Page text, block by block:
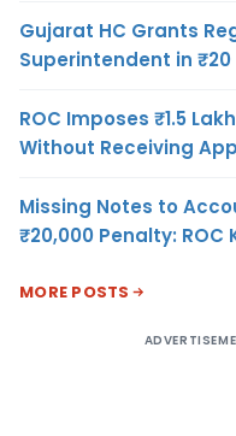
Gujarat HC Grants
Superintendent in ₹20
ROC Imposes ₹1.5
Without Receiving
Missing Notes to
₹20,000 Penalty: ROC
MORE POSTS